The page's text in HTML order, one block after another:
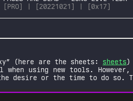
[PRO] | [20221021] | [0x17]
(here are the sheets: sheets)
when using new tools.
desire or the time to do so.